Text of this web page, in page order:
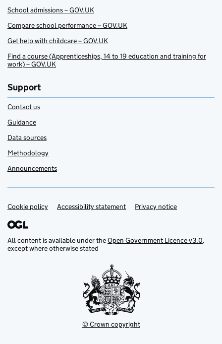
School admissions – GOV.UK
Compare school performance – GOV.UK
Get help with childcare – GOV.UK
Find a course (Apprenticeships, 14 to 19 education and training for
work) – GOV.UK
Support
Contact us
Guidance
Data sources
Methodology
Announcements
Support links
Cookie policy Accessibility statement Privacy notice
All content is available under theOpen Government Licence v3.0,
except where otherwise stated
© Crown copyright